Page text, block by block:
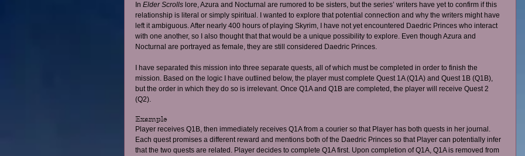
In Elder Scrolls lore, Azura and Nocturnal are rumored to be sisters, but the series’ writers have yet to confirm if this
relationship is literal or simply spiritual. I wanted to explore that potential connection and why the writers might have
left it ambiguous. After nearly 400 hours of playing Skyrim, I have not yet encountered Daedric Princes who interact
with one another, so I also thought that that would be a unique possibility to explore. Even though Azura and
Nocturnal are portrayed as female, they are still considered Daedric Princes.
I have separated this mission into three separate quests, all of which must be completed in order to finish the
mission. Based on the logic I have outlined below, the player must complete Quest 1A (Q1A) and Quest 1B (Q1B),
but the order in which they do so is irrelevant. Once Q1A and Q1B are completed, the player will receive Quest 2
(Q2).
Example
Player receives Q1B, then immediately receives Q1A from a courier so that Player has both quests in her journal.
Each quest promises a different reward and mentions both of the Daedric Princes so that Player can potentially infer
that the two quests are related. Player decides to complete Q1A first. Upon completion of Q1A, Q1A is removed from